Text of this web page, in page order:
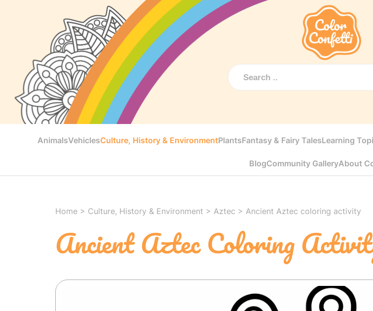
AnimalsVehiclesCulture, History & EnvironmentPlantsFantasy & Fairy TalesLearning
BlogCommunity GalleryAbout
Home > Culture, History & Environment > Aztec > Ancient Aztec coloring activity
Ancient Aztec Coloring